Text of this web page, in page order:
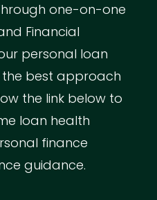
one-on-one
Financial
personal loan
best approach
the link below to
loan health
finance
guidance.